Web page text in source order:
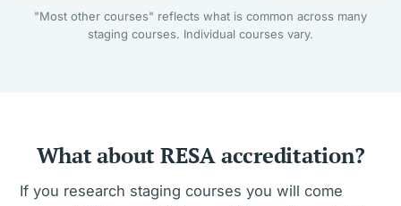
"Most other courses" reflects what is common across many
staging courses. Individual courses vary.
What about RESA accreditation?
If you research staging courses you will come